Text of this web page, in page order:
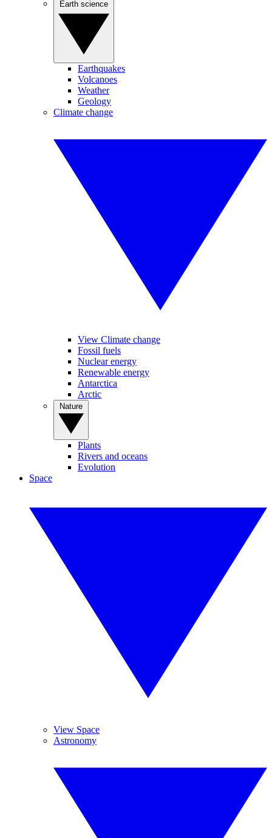
Earthquakes
Volcanoes
Weather
Geology
Climate change
View Climate change
Fossil fuels
Nuclear energy
Renewable energy
Antarctica
Arctic
Plants
Rivers and oceans
Evolution
Space
View Space
Astronomy